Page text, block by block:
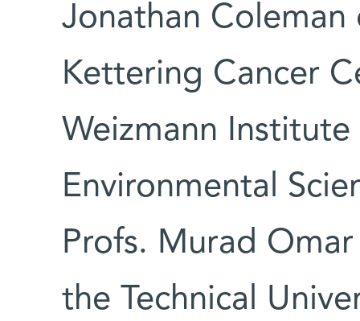
Jonathan
Kettering Cancer
Weizmann Institute
Environmental
Profs. Murad
the Technical